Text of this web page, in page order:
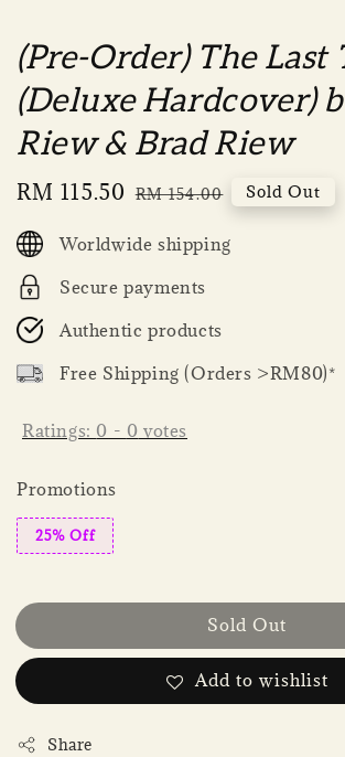
(Pre-Order) The Last
(Deluxe Hardcover)
Riew & Brad Riew
Sale
RM 115.50 Regular
RM 154.00 Sold Out
Worldwide shipping
Secure payments
Authentic products
Free Shipping (Orders >RM80)*
Ratings: 0 - 0 votes
Promotions
25% Off
Sold Out
Add to wishlist
Share